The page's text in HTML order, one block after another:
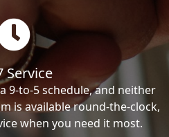
Service
9-to-5 schedule, and neither
is available round-the-clock,
when you need it most.